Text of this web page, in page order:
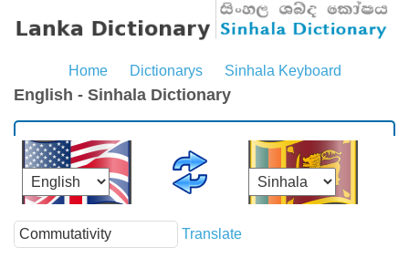
Home Dictionarys Sinhala Keyboard
English - Sinhala Dictionary
Translate